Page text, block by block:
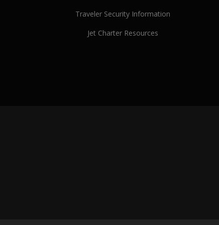
Traveler Security Information
Jet Charter Resources